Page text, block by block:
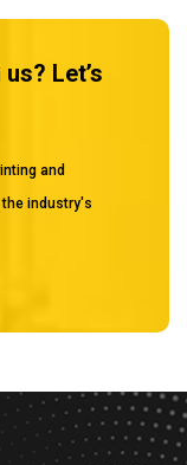
Let’s
and
industry's